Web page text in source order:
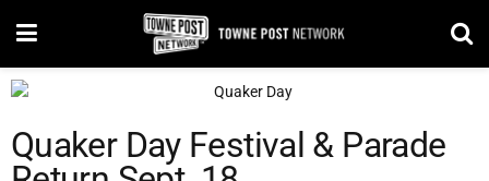
Quaker Day Festival & Parade